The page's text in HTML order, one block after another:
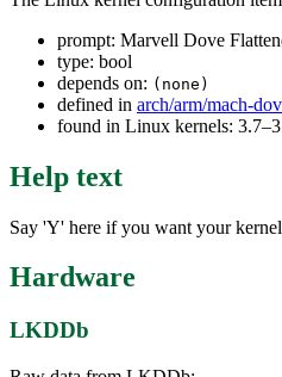
prompt: Marvell Dove
type: bool
depends on: (none)
defined in arch/arm/mach-
found in Linux kernels:
Help text
Say 'Y' here if you want your
Hardware
LKDDb